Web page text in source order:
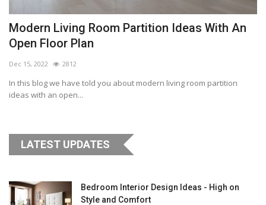
Modern Living Room Partition Ideas With An
Open Floor Plan
Dec 15, 2022 2812
In this blog we have told you about modern living room partition
ideas with an open...
LATEST UPDATES
Bedroom Interior Design Ideas - High on
Style and Comfort